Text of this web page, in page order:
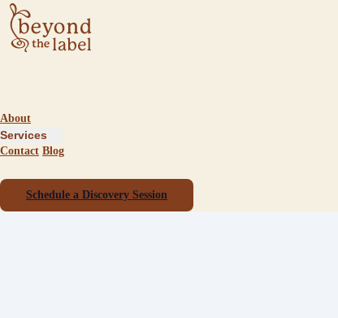
About
Services
Contact Blog
Schedule a Discovery Session